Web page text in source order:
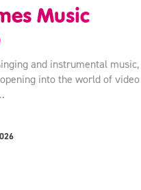
Music
and instrumental music,
into the world of video